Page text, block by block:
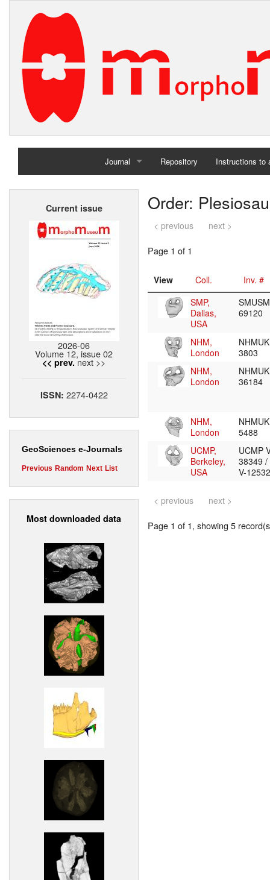
Journal
Home
Repository Instructions to
Current issue
2026-06
Volume 12, issue 02
<< prev. next >>
ISSN: 2274-0422
GeoSciences e-Journals
Previous Random Next List
Most downloaded data
Order:
< previous next >
Page 1 of 1
View Coll.
Inv. #
SMP,
Dallas,
USA
69120
NHM,
London
3803
NHM,
London
NHMUK
36184
NHM,
London
5488
UCMP,
Berkeley,
USA
UCMP
38349 /
V-
< previous next >
Page 1 of 1, showing 5